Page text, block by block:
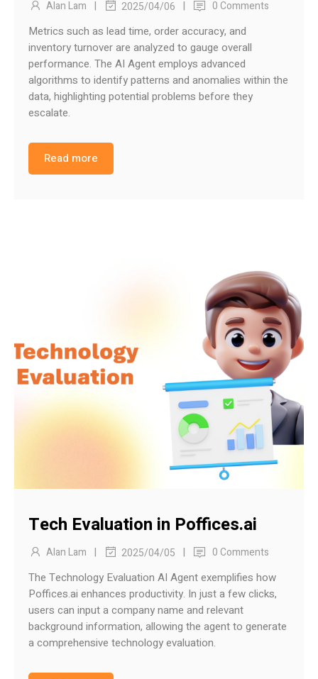
Alan Lam | 2025/04/06 | 0 Comments
Metrics such as lead time, order accuracy, and
inventory turnover are analyzed to gauge overall
performance. The AI Agent employs advanced
algorithms to identify patterns and anomalies within the
data, highlighting potential problems before they
escalate.
Read more
Tech Evaluation in Poffices.ai
Alan Lam | 2025/04/05 | 0 Comments
The Technology Evaluation AI Agent exemplifies how
Poffices.ai enhances productivity. In just a few clicks,
users can input a company name and relevant
background information, allowing the agent to generate
a comprehensive technology evaluation.